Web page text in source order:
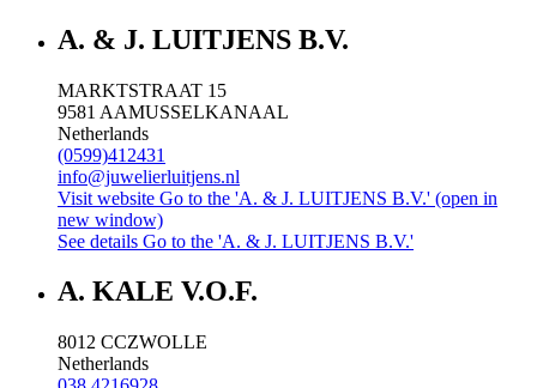
A. & J. LUITJENS B.V.
MARKTSTRAAT 15
9581 AAMUSSELKANAAL
Netherlands
(0599)412431
info@juwelierluitjens.nl
Visit website Go to the 'A. & J. LUITJENS B.V.' (open in
new window)
See details Go to the 'A. & J. LUITJENS B.V.'
A. KALE V.O.F.
8012 CCZWOLLE
Netherlands